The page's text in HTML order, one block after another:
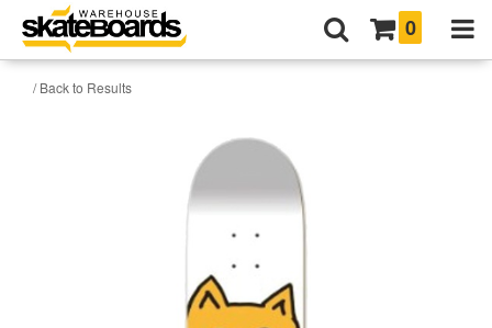
0
/ Back to Results